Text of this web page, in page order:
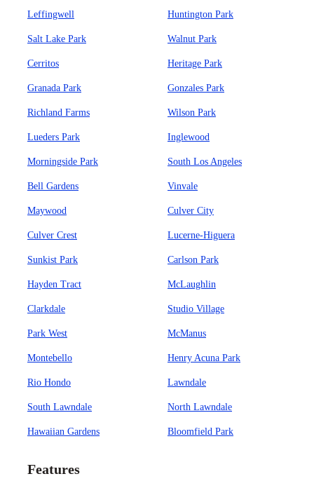
Leffingwell Huntington Park
Salt Lake Park Walnut Park
Cerritos Heritage Park
Granada Park Gonzales Park
Richland Farms Wilson Park
Lueders Park Inglewood
Morningside Park South Los Angeles
Bell Gardens Vinvale
Maywood Culver City
Culver Crest Lucerne-Higuera
Sunkist Park Carlson Park
Hayden Tract McLaughlin
Clarkdale Studio Village
Park West McManus
Montebello Henry Acuna Park
Rio Hondo Lawndale
South Lawndale North Lawndale
Hawaiian Gardens Bloomfield Park
Features